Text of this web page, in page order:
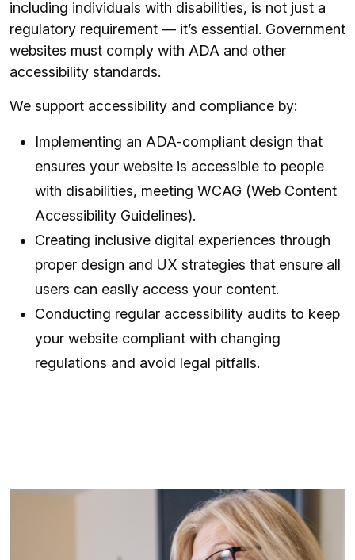
including individuals with disabilities, is not just a
regulatory requirement — it’s essential. Government
websites must comply with ADA and other
accessibility standards.
We support accessibility and compliance by:
Implementing an ADA-compliant design that
ensures your website is accessible to people
with disabilities, meeting WCAG (Web Content
Accessibility Guidelines).
Creating inclusive digital experiences through
proper design and UX strategies that ensure all
users can easily access your content.
Conducting regular accessibility audits to keep
your website compliant with changing
regulations and avoid legal pitfalls.